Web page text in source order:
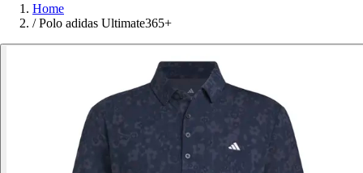
Home
/ Polo adidas Ultimate365+